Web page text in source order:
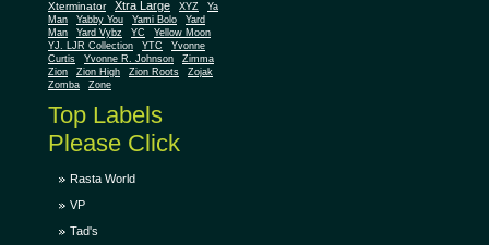
Xterminator Xtra Large XYZ
Ya
Man
Yabby You Yami Bolo
Yard
Man
Yard Vybz YC
Yellow Moon
YJ. LJR Collection
YTC
Yvonne
Curtis
Yvonne R. Johnson
Zimma
Zion
Zion High Zion Roots
Zojak
Zomba
Zone
Top Labels
Please Click
Rasta World
VP
Tad's